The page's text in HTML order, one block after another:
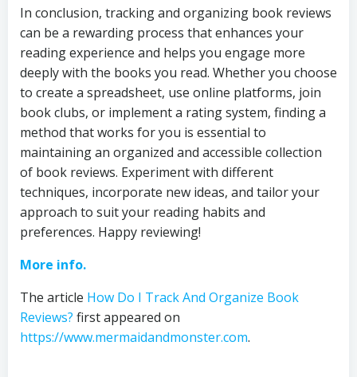
In conclusion, tracking and organizing book reviews
can be a rewarding process that enhances your
reading experience and helps you engage more
deeply with the books you read. Whether you choose
to create a spreadsheet, use online platforms, join
book clubs, or implement a rating system, finding a
method that works for you is essential to
maintaining an organized and accessible collection
of book reviews. Experiment with different
techniques, incorporate new ideas, and tailor your
approach to suit your reading habits and
preferences. Happy reviewing!
More info.
The article How Do I Track And Organize Book
Reviews? first appeared on
https://www.mermaidandmonster.com.